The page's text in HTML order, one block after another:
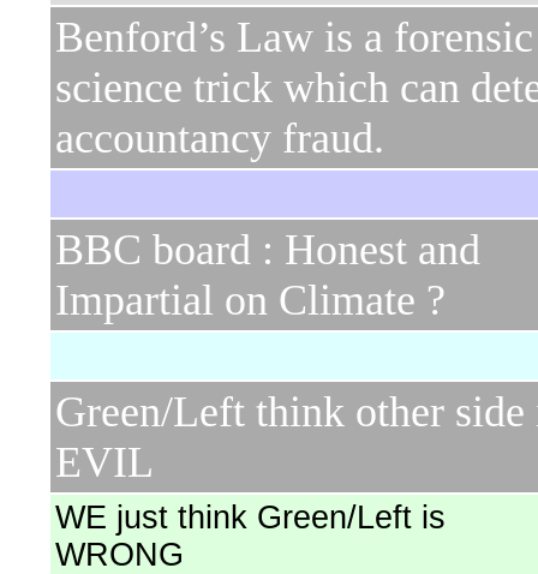
Benford’s Law is a forensic
science trick which can
accountancy fraud.
BBC board : Honest and
Impartial on Climate ?
Green/Left think other side
EVIL
WE just think Green/Left is
WRONG